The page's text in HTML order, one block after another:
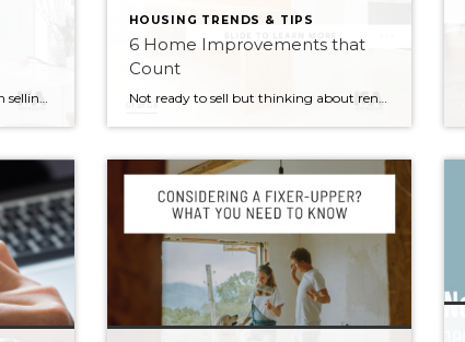
HOUSING TRENDS & TIPS
6 Home Improvements that
Count